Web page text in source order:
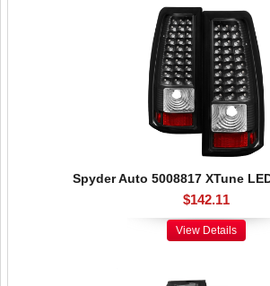
Spyder Auto 5008817 XTune
$142.11
View Details